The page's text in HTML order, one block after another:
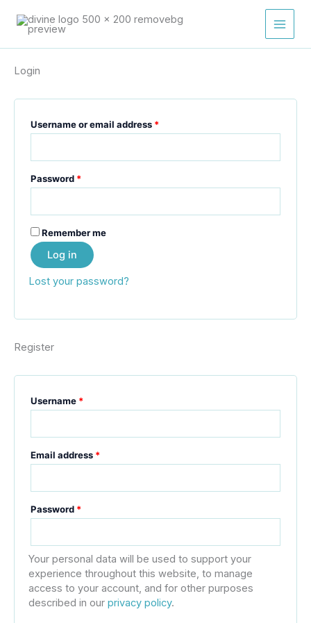
content
Login
Username or email address *
Password *
Remember me
Log in
Lost your password?
Register
Username *
Email address *
Password *
Your personal data will be used to support your
experience throughout this website, to manage
access to your account, and for other purposes
described in our privacy policy.